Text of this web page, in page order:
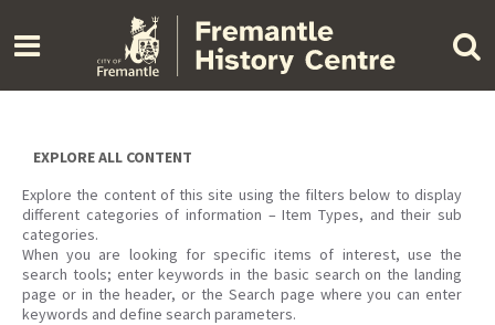
content
EXPLORE ALL CONTENT
Explore the content of this site using the filters below to display
different categories of information – Item Types, and their sub
categories.
When you are looking for specific items of interest, use the
search tools; enter keywords in the basic search on the landing
page or in the header, or the Search page where you can enter
keywords and define search parameters.